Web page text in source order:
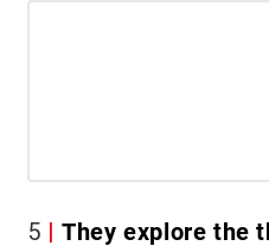
5 They explore the